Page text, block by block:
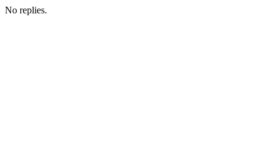
No replies.